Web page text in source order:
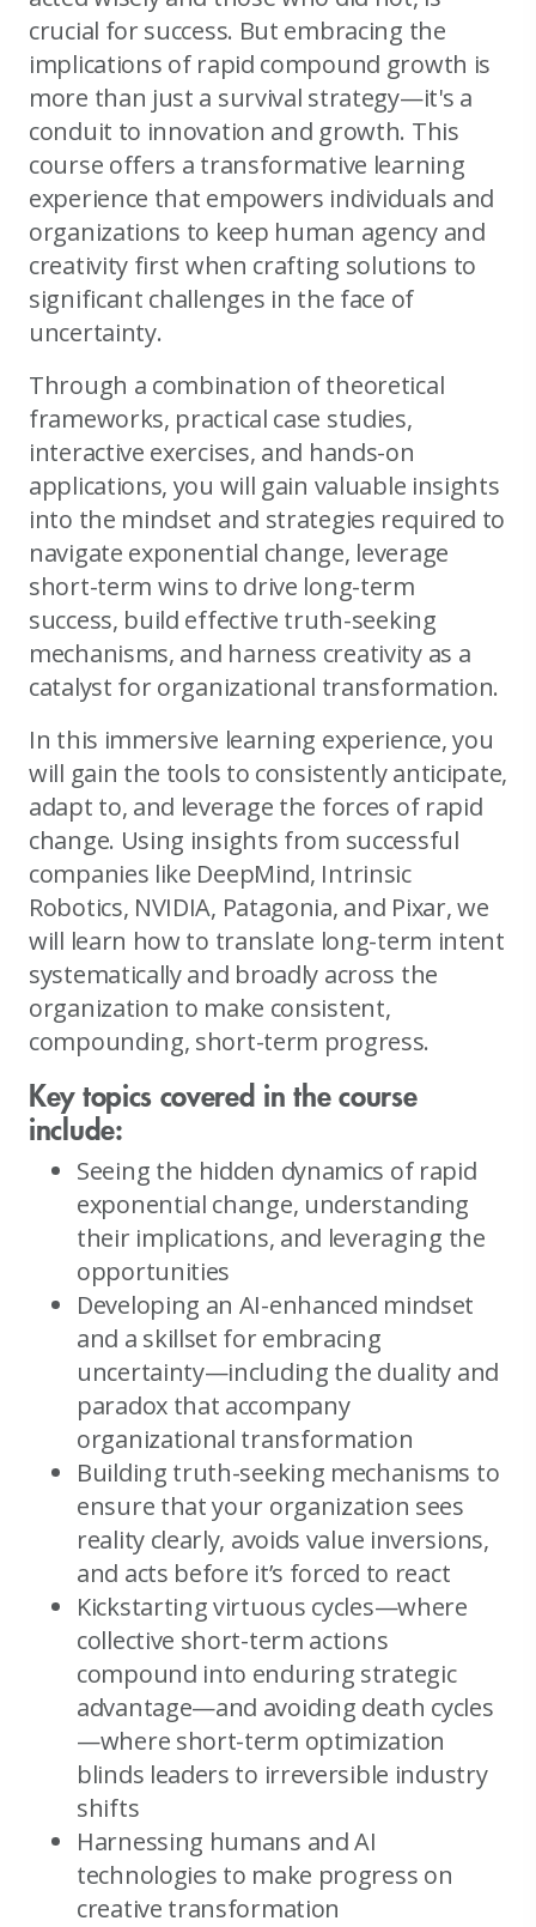
crucial for success. But embracing the
implications of rapid compound growth is
more than just a survival strategy—it's a
conduit to innovation and growth. This
course offers a transformative learning
experience that empowers individuals and
organizations to keep human agency and
creativity first when crafting solutions to
significant challenges in the face of
uncertainty.
Through a combination of theoretical
frameworks, practical case studies,
interactive exercises, and hands-on
applications, you will gain valuable insights
into the mindset and strategies required to
navigate exponential change, leverage
short-term wins to drive long-term
success, build effective truth-seeking
mechanisms, and harness creativity as a
catalyst for organizational transformation.
In this immersive learning experience, you
will gain the tools to consistently anticipate,
adapt to, and leverage the forces of rapid
change. Using insights from successful
companies like DeepMind, Intrinsic
Robotics, NVIDIA, Patagonia, and Pixar, we
will learn how to translate long-term intent
systematically and broadly across the
organization to make consistent,
compounding, short-term progress.
Key topics covered in the course
include:
Seeing the hidden dynamics of rapid
exponential change, understanding
their implications, and leveraging the
opportunities
Developing an AI-enhanced mindset
and a skillset for embracing
uncertainty—including the duality and
paradox that accompany
organizational transformation
Building truth-seeking mechanisms to
ensure that your organization sees
reality clearly, avoids value inversions,
and acts before it’s forced to react
Kickstarting virtuous cycles—where
collective short-term actions
compound into enduring strategic
advantage—and avoiding death cycles
—where short-term optimization
blinds leaders to irreversible industry
shifts
Harnessing humans and AI
technologies to make progress on
creative transformation